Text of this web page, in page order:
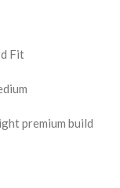
Fit
premium build